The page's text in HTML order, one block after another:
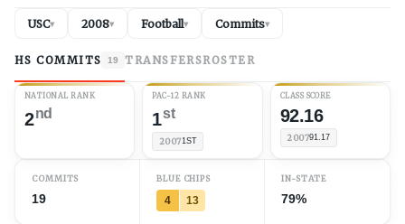
USC▾ 2008▾ Football▾ Commits▾
HS COMMITS 19 TRANSFERSROSTER
NATIONAL RANK
2nd
PAC-12 RANK
1st
2007 1ST
CLASS SCORE
92.16
200791.17
COMMITS
19
BLUE CHIPS
4 13
IN-STATE
79%